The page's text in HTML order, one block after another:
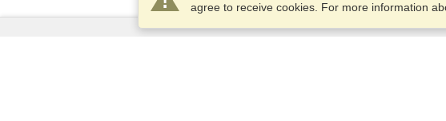
agree to receive cookies. For more information